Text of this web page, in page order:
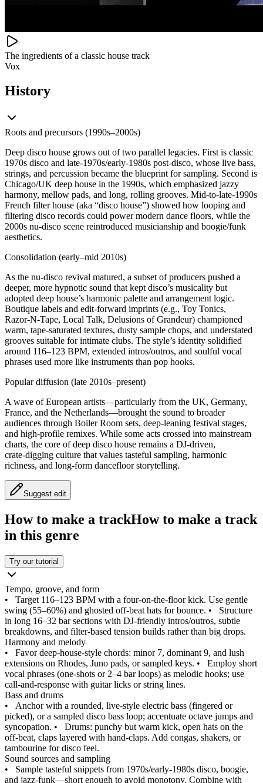
The ingredients of a classic house track
Vox
History
Roots and precursors (1990s–2000s)
Deep disco house grows out of two parallel legacies. First is classic
1970s disco and late‑1970s/early‑1980s post‑disco, whose live bass,
strings, and percussion became the blueprint for sampling. Second is
Chicago/UK deep house in the 1990s, which emphasized jazzy
harmony, mellow pads, and long, rolling grooves. Mid‑to‑late‑1990s
French filter house (aka “disco house”) showed how looping and
filtering disco records could power modern dance floors, while the
2000s nu‑disco scene reintroduced musicianship and boogie/funk
aesthetics.
Consolidation (early–mid 2010s)
As the nu‑disco revival matured, a subset of producers pushed a
deeper, more hypnotic sound that kept disco’s musicality but
adopted deep house’s harmonic palette and arrangement logic.
Boutique labels and edit‑forward imprints (e.g., Toy Tonics,
Razor‑N‑Tape, Local Talk, Delusions of Grandeur) championed
warm, tape‑saturated textures, dusty sample chops, and understated
grooves suitable for intimate clubs. The style’s identity solidified
around 116–123 BPM, extended intros/outros, and soulful vocal
phrases used more like instruments than pop hooks.
Popular diffusion (late 2010s–present)
A wave of European artists—particularly from the UK, Germany,
France, and the Netherlands—brought the sound to broader
audiences through Boiler Room sets, deep‑leaning festival stages,
and high‑profile remixes. While some acts crossed into mainstream
charts, the core of deep disco house remains a DJ‑driven,
crate‑digging culture that values tasteful sampling, harmonic
richness, and long‑form dancefloor storytelling.
Suggest edit
How to make a trackHow to make a track
in this genre
Try our tutorial
Tempo, groove, and form
• Target 116–123 BPM with a four‑on‑the‑floor kick. Use gentle
swing (55–60%) and ghosted off‑beat hats for bounce. • Structure
in long 16–32 bar sections with DJ‑friendly intros/outros, subtle
breakdowns, and filter‑based tension builds rather than big drops.
Harmony and melody
• Favor deep‑house‑style chords: minor 7, dominant 9, and lush
extensions on Rhodes, Juno pads, or sampled keys. • Employ short
vocal phrases (one‑shots or 2–4 bar loops) as melodic hooks; use
call‑and‑response with guitar licks or string lines.
Bass and drums
• Anchor with a rounded, live‑style electric bass (fingered or
picked), or a sampled disco bass loop; accentuate octave jumps and
syncopation. • Drums: punchy but warm kick, open hats on the
off‑beat, claps layered with hand‑claps. Add congas, shakers, or
tambourine for disco feel.
Sound sources and sampling
• Sample tasteful snippets from 1970s/early‑1980s disco, boogie,
and jazz‑funk—short enough to avoid monotony. Combine with